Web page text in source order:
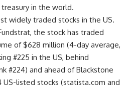
in the world.
widely traded stocks in the US.
the stock has traded
of $628 million (4-day average,
#225 in the US, behind
#224) and ahead of Blackstone
US-listed stocks (statista.com and